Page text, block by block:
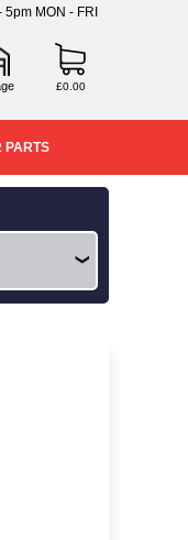
MON - FRI
£0.00
PARTS